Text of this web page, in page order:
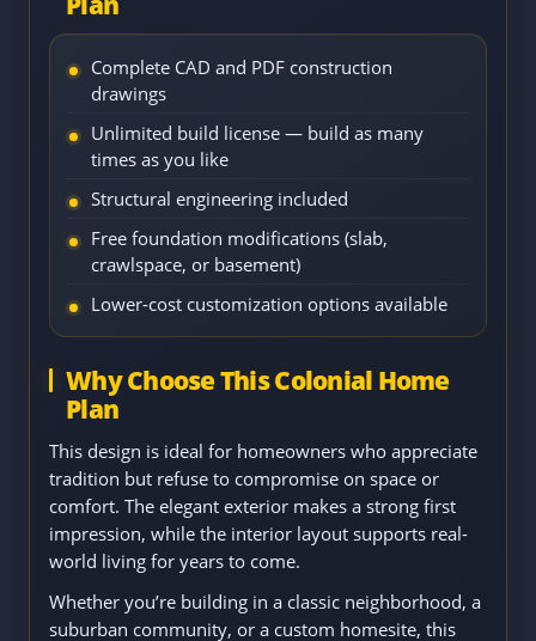
Complete CAD and PDF construction
drawings
Unlimited build license — build as many
times as you like
Structural engineering included
Free foundation modifications (slab,
crawlspace, or basement)
Lower-cost customization options available
Why Choose This Colonial Home
Plan
This design is ideal for homeowners who appreciate
tradition but refuse to compromise on space or
comfort. The elegant exterior makes a strong first
impression, while the interior layout supports real-
world living for years to come.
Whether you’re building in a classic neighborhood, a
suburban community, or a custom homesite, this